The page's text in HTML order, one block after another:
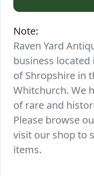
Note:
Raven Yard
business
of Shropshire in
Whitchurch. We
of rare and
Please browse
visit our shop to
items.